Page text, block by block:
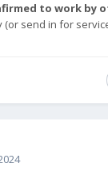
to work by
send in for